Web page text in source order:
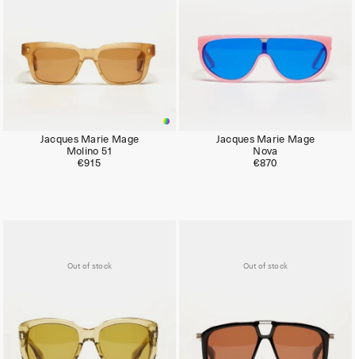
Jacques Marie Mage
Molino 51
€915
Jacques Marie Mage
Nova
€870
Out of stock Out of stock